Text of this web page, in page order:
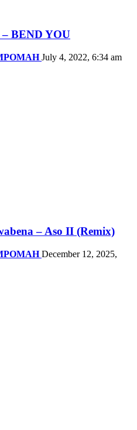
BEND YOU
July 4, 2022, 6:34 am
– Aso II (Remix)
December 12, 2025,